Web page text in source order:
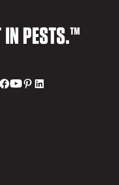
IN PESTS.™